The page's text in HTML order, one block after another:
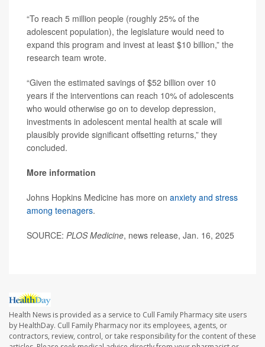
“To reach 5 million people (roughly 25% of the
adolescent population), the legislature would need to
expand this program and invest at least $10 billion,” the
research team wrote.
“Given the estimated savings of $52 billion over 10
years if the interventions can reach 10% of adolescents
who would otherwise go on to develop depression,
investments in adolescent mental health at scale will
plausibly provide significant offsetting returns,” they
concluded.
More information
Johns Hopkins Medicine has more on anxiety and stress
among teenagers.
SOURCE: PLOS Medicine, news release, Jan. 16, 2025
Health News is provided as a service to Cull Family Pharmacy site users
by HealthDay. Cull Family Pharmacy nor its employees, agents, or
contractors, review, control, or take responsibility for the content of these